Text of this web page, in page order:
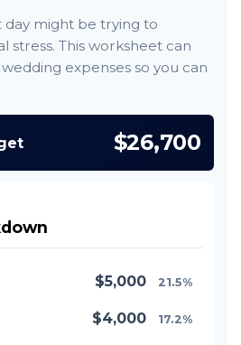
might be trying to
stress. This worksheet can
expenses so you can
$26,700
$5,000 21.5%
$4,000 17.2%